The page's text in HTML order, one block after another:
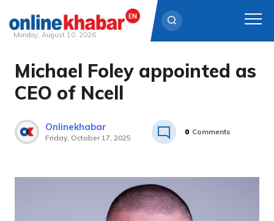
Skip
content
Monday, August 10, 2026
Michael Foley appointed as
CEO of Ncell
Onlinekhabar
Friday, October 17, 2025
0 Comments